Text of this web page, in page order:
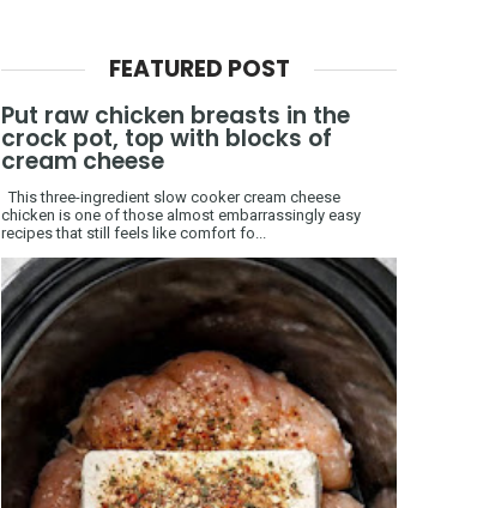
FEATURED POST
Put raw chicken breasts in the
crock pot, top with blocks of
cream cheese
This three-ingredient slow cooker cream cheese
chicken is one of those almost embarrassingly easy
recipes that still feels like comfort fo...